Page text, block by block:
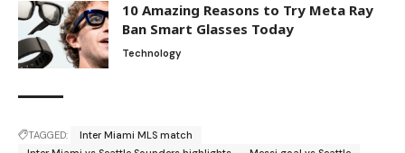
10 Amazing Reasons to Try Meta Ray
Ban Smart Glasses Today
Technology
TAGGED:
Inter Miami MLS match